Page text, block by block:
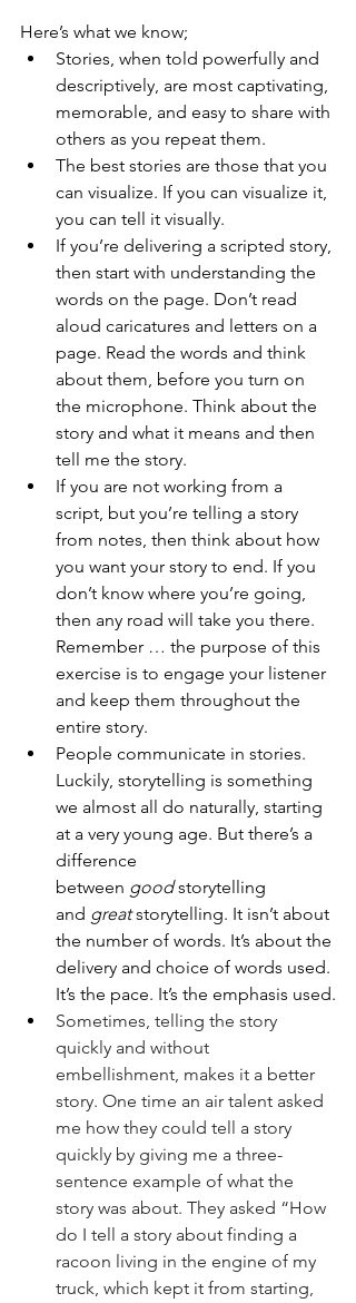
Here’s what we know;
Stories, when told powerfully and
descriptively, are most captivating,
memorable, and easy to share with
others as you repeat them.
The best stories are those that you
can visualize. If you can visualize it,
you can tell it visually.
If you’re delivering a scripted story,
then start with understanding the
words on the page. Don’t read
aloud caricatures and letters on a
page. Read the words and think
about them, before you turn on
the microphone. Think about the
story and what it means and then
tell me the story.
If you are not working from a
script, but you’re telling a story
from notes, then think about how
you want your story to end. If you
don’t know where you’re going,
then any road will take you there.
Remember … the purpose of this
exercise is to engage your listener
and keep them throughout the
entire story.
People communicate in stories.
Luckily, storytelling is something
we almost all do naturally, starting
at a very young age. But there’s a
difference
between good storytelling
and great storytelling. It isn’t about
the number of words. It’s about the
delivery and choice of words used.
It’s the pace. It’s the emphasis used.
Sometimes, telling the story
quickly and without
embellishment, makes it a better
story. One time an air talent asked
me how they could tell a story
quickly by giving me a three-
sentence example of what the
story was about. They asked “How
do I tell a story about finding a
racoon living in the engine of my
truck, which kept it from starting,